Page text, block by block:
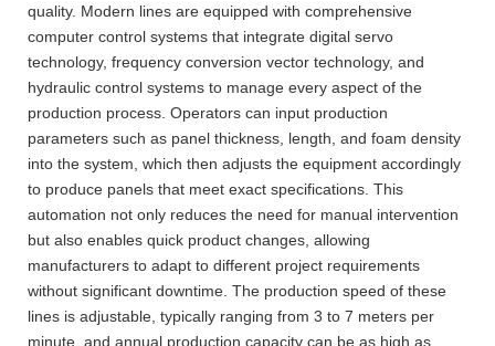
quality. Modern lines are equipped with comprehensive
computer control systems that integrate digital servo
technology, frequency conversion vector technology, and
hydraulic control systems to manage every aspect of the
production process. Operators can input production
parameters such as panel thickness, length, and foam density
into the system, which then adjusts the equipment accordingly
to produce panels that meet exact specifications. This
automation not only reduces the need for manual intervention
but also enables quick product changes, allowing
manufacturers to adapt to different project requirements
without significant downtime. The production speed of these
lines is adjustable, typically ranging from 3 to 7 meters per
minute, and annual production capacity can be as high as